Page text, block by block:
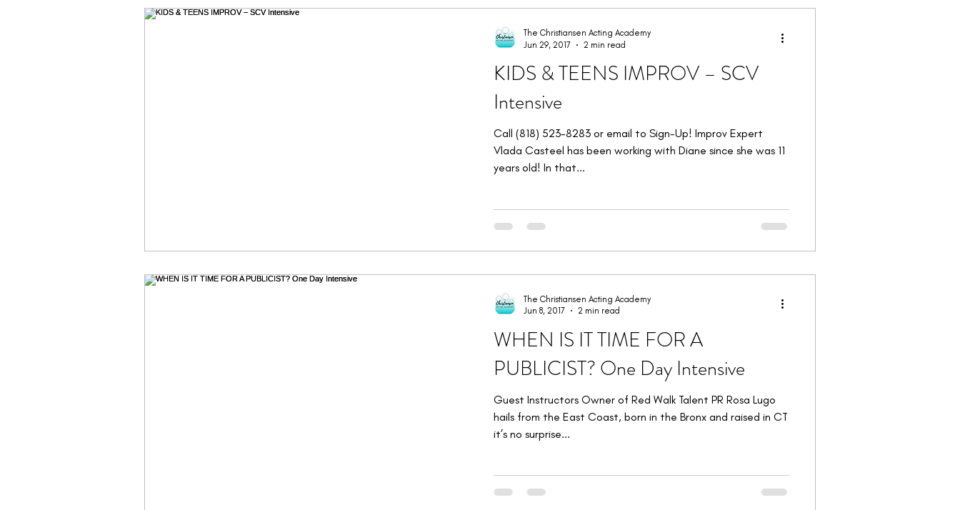
KIDS & TEENS IMPROV – SCV
Intensive
Call (818) 523-8283 or email to Sign-Up! Improv Expert
Vlada Casteel has been working with Diane since she was 11
years old! In that...
The Christiansen Acting Academy
Jun 29, 2017
2 min read
WHEN IS IT TIME FOR A
PUBLICIST? One Day Intensive
Guest Instructors Owner of Red Walk Talent PR Rosa Lugo
hails from the East Coast, born in the Bronx and raised in CT
it’s no surprise...
The Christiansen Acting Academy
Jun 8, 2017
2 min read